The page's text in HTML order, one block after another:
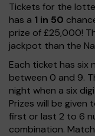
Tickets for the
has a 1 in 50
prize of £25,000!
jackpot than the
Each ticket has six
between 0 and 9.
night when a six
Prizes will be
first or last 2 to 6
combination.